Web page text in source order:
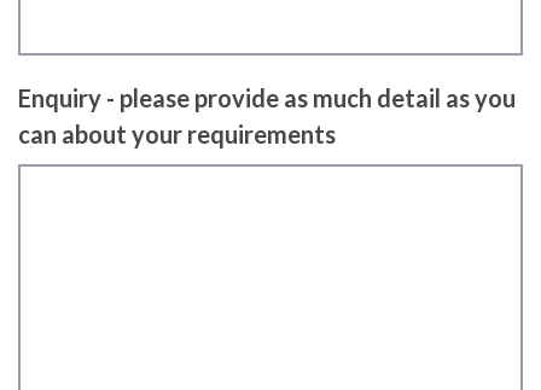
Enquiry - please provide as much detail as you
can about your requirements